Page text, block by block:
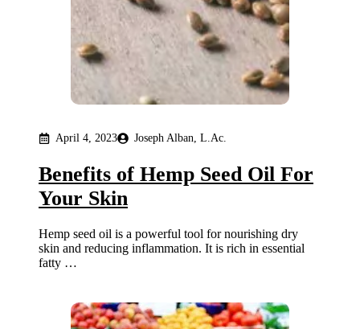
April 4, 2023 Joseph Alban, L.Ac.
Benefits of Hemp Seed Oil For
Your Skin
Hemp seed oil is a powerful tool for nourishing dry
skin and reducing inflammation. It is rich in essential
fatty …